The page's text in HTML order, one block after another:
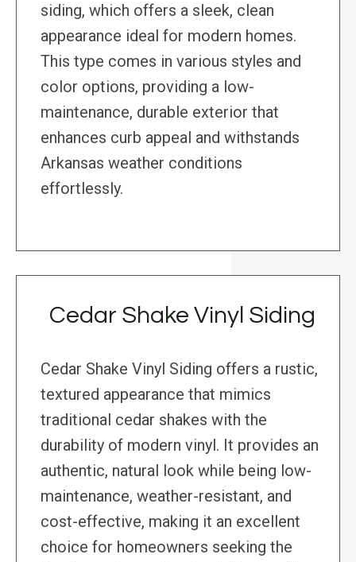
siding, which offers a sleek, clean
appearance ideal for modern homes.
This type comes in various styles and
color options, providing a low-
maintenance, durable exterior that
enhances curb appeal and withstands
Arkansas weather conditions
effortlessly.
Cedar Shake Vinyl Siding
Cedar Shake Vinyl Siding offers a rustic,
textured appearance that mimics
traditional cedar shakes with the
durability of modern vinyl. It provides an
authentic, natural look while being low-
maintenance, weather-resistant, and
cost-effective, making it an excellent
choice for homeowners seeking the